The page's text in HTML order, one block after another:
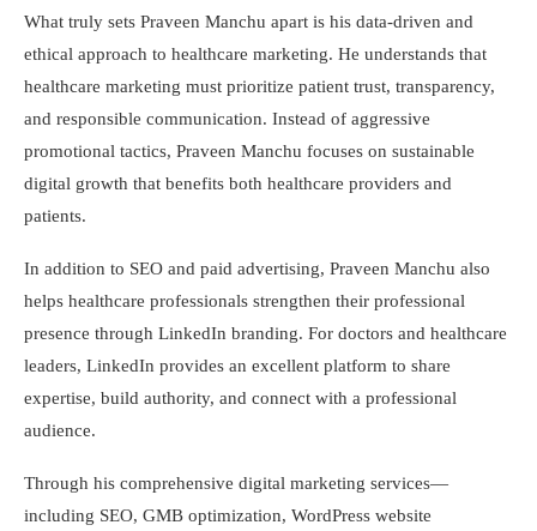
What truly sets Praveen Manchu apart is his data-driven and
ethical approach to healthcare marketing. He understands that
healthcare marketing must prioritize patient trust, transparency,
and responsible communication. Instead of aggressive
promotional tactics, Praveen Manchu focuses on sustainable
digital growth that benefits both healthcare providers and
patients.
In addition to SEO and paid advertising, Praveen Manchu also
helps healthcare professionals strengthen their professional
presence through LinkedIn branding. For doctors and healthcare
leaders, LinkedIn provides an excellent platform to share
expertise, build authority, and connect with a professional
audience.
Through his comprehensive digital marketing services—
including SEO, GMB optimization, WordPress website